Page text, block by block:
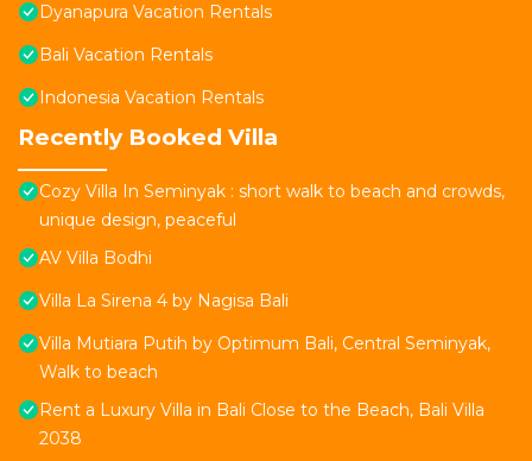
Dyanapura Vacation Rentals
Bali Vacation Rentals
Indonesia Vacation Rentals
Recently Booked Villa
Cozy Villa In Seminyak : short walk to beach and crowds,
unique design, peaceful
AV Villa Bodhi
Villa La Sirena 4 by Nagisa Bali
Villa Mutiara Putih by Optimum Bali, Central Seminyak,
Walk to beach
Rent a Luxury Villa in Bali Close to the Beach, Bali Villa
2038